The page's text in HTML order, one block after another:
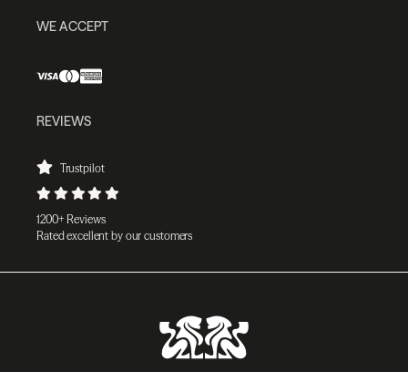
WE ACCEPT
REVIEWS
Trustpilot
1200+ Reviews
Rated excellent by our customers